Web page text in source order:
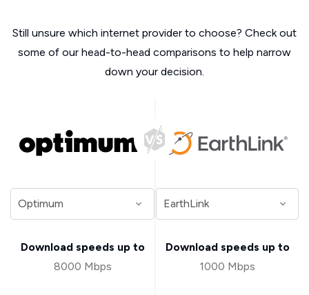
Still unsure which internet provider to choose? Check out
some of our head-to-head comparisons to help narrow
down your decision.
Download speeds up to
8000 Mbps
Download speeds up to
1000 Mbps